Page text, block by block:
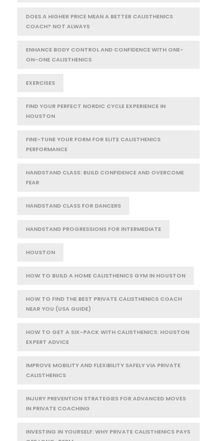
DOES A HIGHER PRICE MEAN A BETTER CALISTHENICS
COACH? NOT ALWAYS
ENHANCE BODY CONTROL AND CONFIDENCE WITH ONE-
ON-ONE CALISTHENICS
EXERCISES
FIND YOUR PERFECT NORDIC CYCLE EXPERIENCE IN
HOUSTON
FINE-TUNE YOUR FORM FOR ELITE CALISTHENICS
PERFORMANCE
HANDSTAND CLASS: BUILD CONFIDENCE AND OVERCOME
FEAR
HANDSTAND CLASS FOR DANCERS
HANDSTAND PROGRESSIONS FOR INTERMEDIATE
HOUSTON
HOW TO BUILD A HOME CALISTHENICS GYM IN HOUSTON
HOW TO FIND THE BEST PRIVATE CALISTHENICS COACH
NEAR YOU (USA GUIDE)
HOW TO GET A SIX-PACK WITH CALISTHENICS: HOUSTON
EXPERT ADVICE
IMPROVE MOBILITY AND FLEXIBILITY SAFELY VIA PRIVATE
CALISTHENICS
INJURY PREVENTION STRATEGIES FOR ADVANCED MOVES
IN PRIVATE COACHING
INVESTING IN YOURSELF: WHY PRIVATE CALISTHENICS PAYS